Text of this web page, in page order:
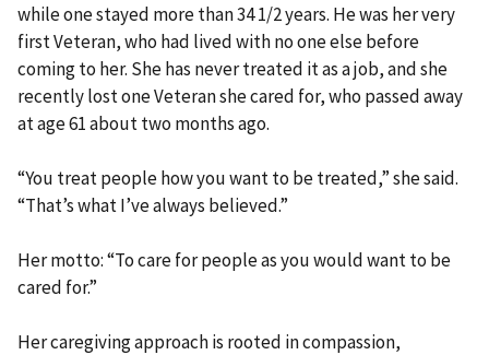
while one stayed more than 34 1/2 years. He was her very
first Veteran, who had lived with no one else before
coming to her. She has never treated it as a job, and she
recently lost one Veteran she cared for, who passed away
at age 61 about two months ago.
“You treat people how you want to be treated,” she said.
“That’s what I’ve always believed.”
Her motto: “To care for people as you would want to be
cared for.”
Her caregiving approach is rooted in compassion,